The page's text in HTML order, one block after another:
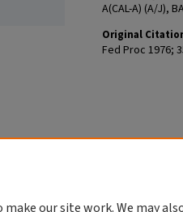
A(CAL-A) (A/J),
Original
Fed Proc 1976;
our site work. We may